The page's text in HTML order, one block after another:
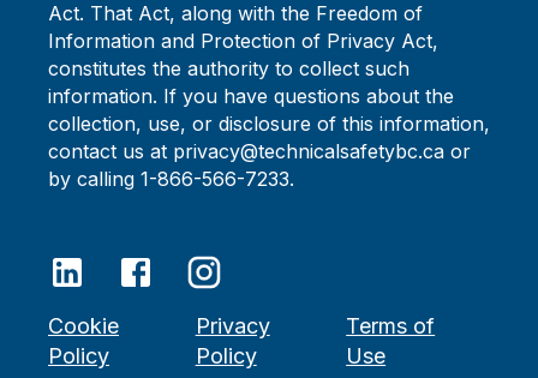
Act. That Act, along with the Freedom of
Information and Protection of Privacy Act,
constitutes the authority to collect such
information. If you have questions about the
collection, use, or disclosure of this information,
contact us at privacy@technicalsafetybc.ca or
by calling 1-866-566-7233.
Cookie
Policy
Privacy
Policy
Terms of
Use